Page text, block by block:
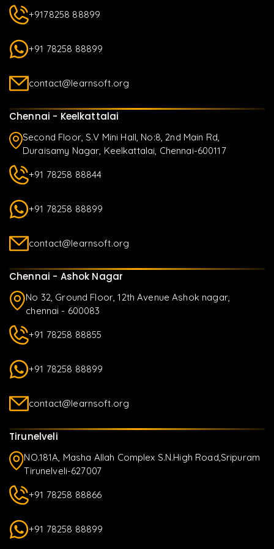
+9178258 88899
+91 78258 88899
contact@learnsoft.org
Chennai - Keelkattalai
Second Floor, S.V Mini Hall, No:8, 2nd Main Rd,
Duraisamy Nagar, Keelkattalai, Chennai-600117
+91 78258 88844
+91 78258 88899
contact@learnsoft.org
Chennai - Ashok Nagar
No 32, Ground Floor, 12th Avenue Ashok nagar,
chennai - 600083
+91 78258 88855
+91 78258 88899
contact@learnsoft.org
Tirunelveli
NO.181A, Masha Allah Complex S.N.High Road,Sripuram
Tirunelveli-627007
+91 78258 88866
+91 78258 88899